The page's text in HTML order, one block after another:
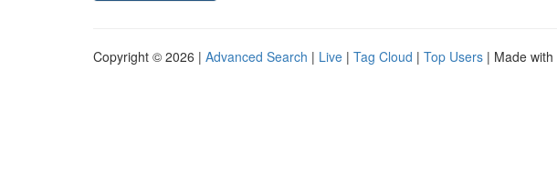
Copyright © 2026 | Advanced Search | Live | Tag Cloud | Top Users | Made with